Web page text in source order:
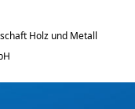
Holz und Metall